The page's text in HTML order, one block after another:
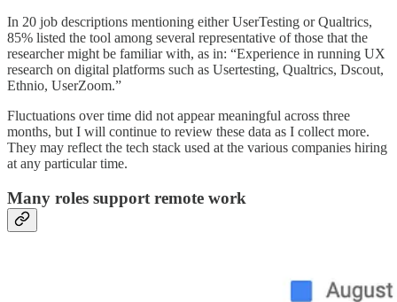
In 20 job descriptions mentioning either UserTesting or Qualtrics,
85% listed the tool among several representative of those that the
researcher might be familiar with, as in: “Experience in running UX
research on digital platforms such as Usertesting, Qualtrics, Dscout,
Ethnio, UserZoom.”
Fluctuations over time did not appear meaningful across three
months, but I will continue to review these data as I collect more.
They may reflect the tech stack used at the various companies hiring
at any particular time.
Many roles support remote work